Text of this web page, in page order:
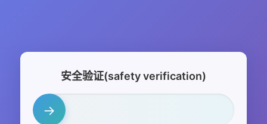
安全验证(safety verification)
→